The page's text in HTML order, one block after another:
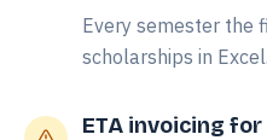
Every semester the
scholarships in
ETA invoicing